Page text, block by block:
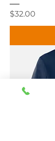
Price
$32.00